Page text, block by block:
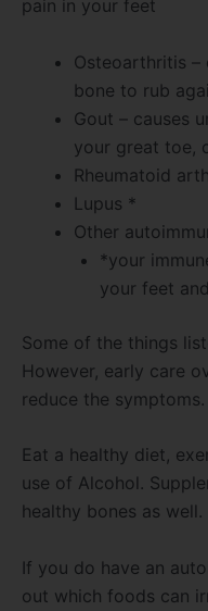
pain in your feet
Osteoarthritis –
bone to rub
Gout – causes
your great toe,
Rheumatoid
Lupus *
Other
*your
your feet
Some of the things
However, early care
reduce the symptoms.
Eat a healthy diet,
use of Alcohol.
healthy bones as well.
If you do have an
out which foods can